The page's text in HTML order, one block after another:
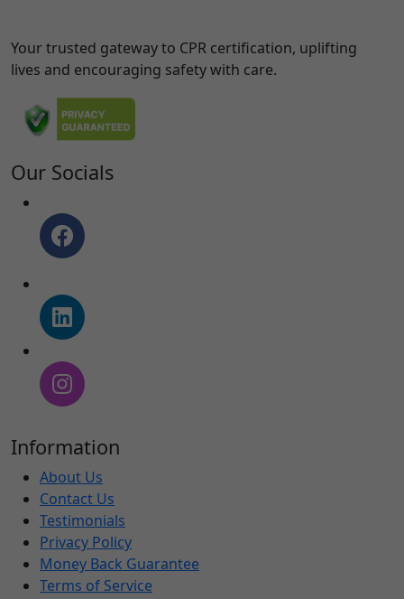
Your trusted gateway to CPR certification, uplifting
lives and encouraging safety with care.
Our Socials
Information
About Us
Contact Us
Testimonials
Privacy Policy
Money Back Guarantee
Terms of Service